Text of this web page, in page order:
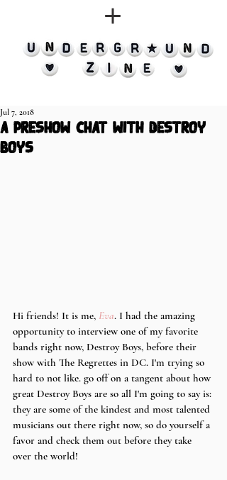
a preshow chat with destroy
boys
Jul 7, 2018
Hi friends! It is me, Eva. I had the amazing
opportunity to interview one of my favorite
bands right now, Destroy Boys, before their
show with The Regrettes in DC. I'm trying so
hard to not like. go off on a tangent about how
great Destroy Boys are so all I'm going to say is:
they are some of the kindest and most talented
musicians out there right now, so do yourself a
favor and check them out before they take
over the world!